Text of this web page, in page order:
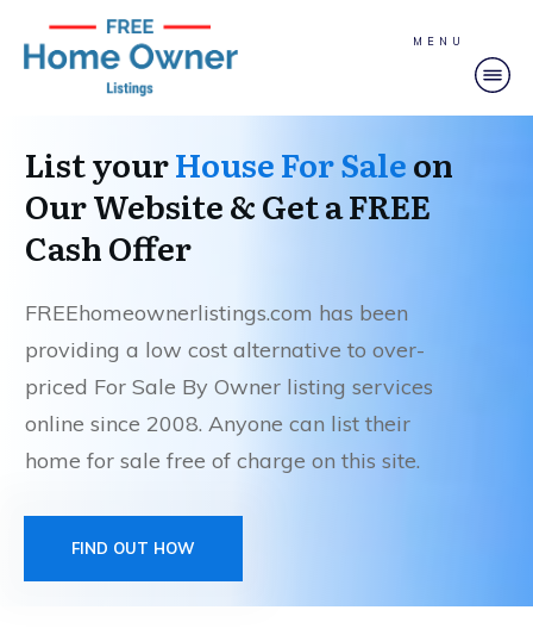
MENU
List yourHouse For Saleon
Our Website & Get a FREE
Cash Offer
FREEhomeownerlistings.com has been
providing a low cost alternative to over-
priced For Sale By Owner listing services
online since 2008. Anyone can list their
home for sale free of charge on this site.
FIND OUT HOW